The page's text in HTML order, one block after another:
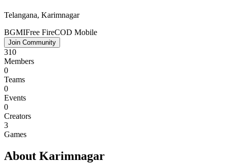
Telangana, Karimnagar
BGMIFree FireCOD Mobile
Join Community
310
Members
0
Teams
0
Events
0
Creators
3
Games
About Karimnagar